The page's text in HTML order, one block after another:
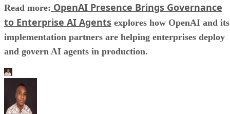
Read more: OpenAI Presence Brings Governance
to Enterprise AI Agents explores how OpenAI and its
implementation partners are helping enterprises deploy
and govern AI agents in production.